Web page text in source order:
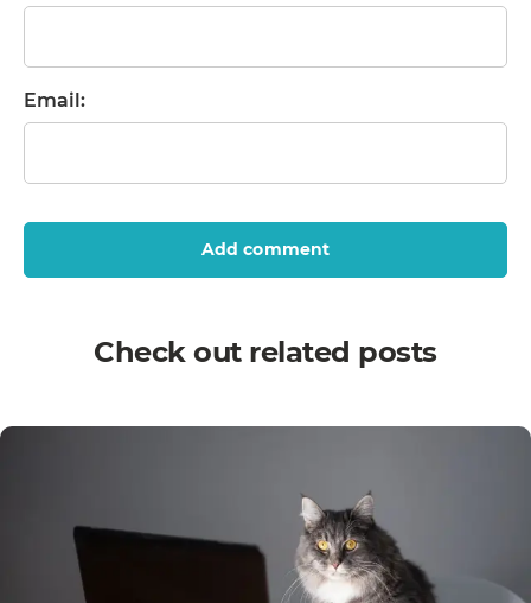
Email:
Add comment
Check out related posts